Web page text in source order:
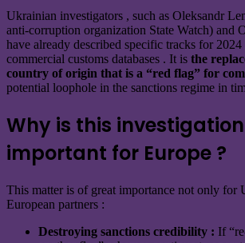
Ukrainian investigators , such as Oleksandr
anti-corruption organization State Watch) and
have already described specific tracks for
commercial customs databases . It is the
country of origin that is a “red flag” for
potential loophole in the sanctions regime in
Why is this
important for Europe ?
This matter is of great importance not only for
European partners :
Destroying sanctions credibility : If